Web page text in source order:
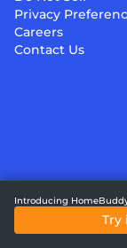
Privacy
Careers
Contact Us
Introducing
Try